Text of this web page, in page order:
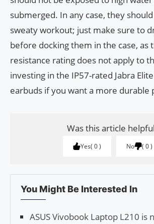
submerged. In any case, they
sweaty workout; just make sure to
before docking them in the case, as
resistance rating does not apply to
investing in the IP57-rated Jabra
earbuds if you want a more durable
Was this article
Yes 0 No 0
You Might Be Interested In
ASUS Vivobook Laptop L210 is